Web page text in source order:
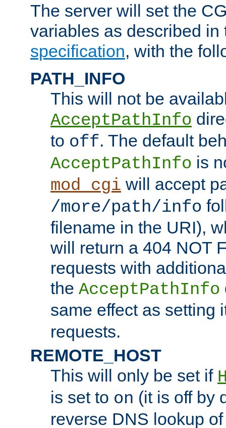
The server will set the
variables as described
specification, with the
PATH_INFO
This will not be
AcceptPathInfo
to off. The default
AcceptPathInfo is
mod_cgi will accept
/more/path/info
filename in the URI),
will return a 404 NOT
requests with
the AcceptPathInfo
same effect as setting
requests.
REMOTE_HOST
This will only be set if
is set to on (it is off by
reverse DNS lookup